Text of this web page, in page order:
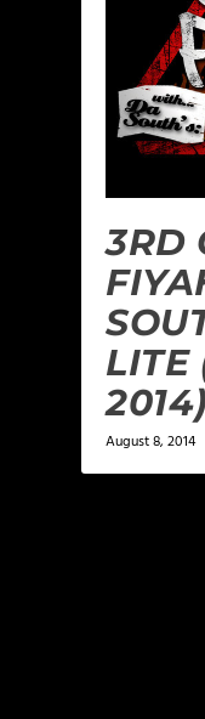
3RD
LITE
2014)
August 8, 2014